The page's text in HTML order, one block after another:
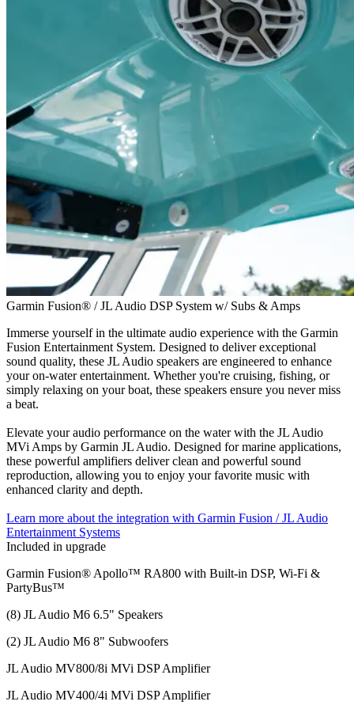
Garmin Fusion® / JL Audio DSP System w/ Subs & Amps
Immerse yourself in the ultimate audio experience with the Garmin
Fusion Entertainment System. Designed to deliver exceptional
sound quality, these JL Audio speakers are engineered to enhance
your on-water entertainment. Whether you're cruising, fishing, or
simply relaxing on your boat, these speakers ensure you never miss
a beat.
Elevate your audio performance on the water with the JL Audio
MVi Amps by Garmin JL Audio. Designed for marine applications,
these powerful amplifiers deliver clean and powerful sound
reproduction, allowing you to enjoy your favorite music with
enhanced clarity and depth.
Learn more about the integration with Garmin Fusion / JL Audio
Entertainment Systems
Included in upgrade
Garmin Fusion® Apollo™ RA800 with Built-in DSP, Wi-Fi &
PartyBus™
(8) JL Audio M6 6.5" Speakers
(2) JL Audio M6 8" Subwoofers
JL Audio MV800/8i MVi DSP Amplifier
JL Audio MV400/4i MVi DSP Amplifier